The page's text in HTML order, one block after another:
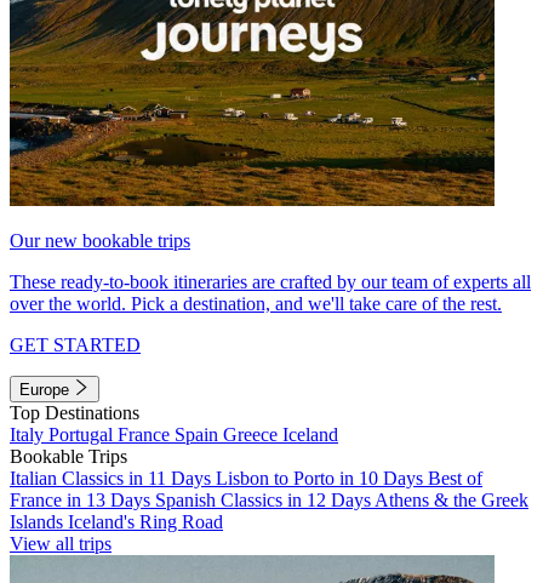
Our new bookable trips
These ready-to-book itineraries are crafted by our team of experts all
over the world. Pick a destination, and we'll take care of the rest.
GET STARTED
Europe
Top Destinations
Italy Portugal France Spain Greece Iceland
Bookable Trips
Italian Classics in 11 Days Lisbon to Porto in 10 Days Best of
France in 13 Days Spanish Classics in 12 Days Athens & the Greek
Islands Iceland's Ring Road
View all trips